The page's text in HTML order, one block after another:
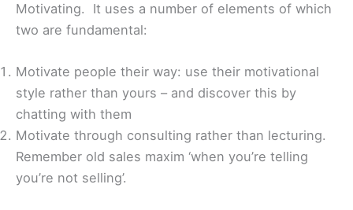
Motivating. It uses a number of elements of which
two are fundamental:
Motivate people their way: use their motivational
style rather than yours – and discover this by
chatting with them
Motivate through consulting rather than lecturing.
Remember old sales maxim ‘when you’re telling
you’re not selling’.